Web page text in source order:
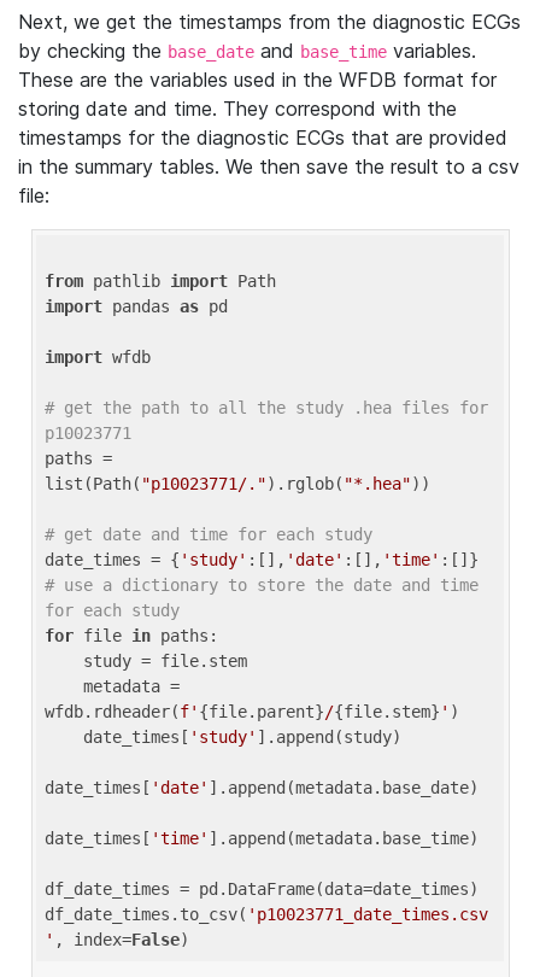
Next, we get the timestamps from the diagnostic ECGs
by checking the base_date and base_time variables.
These are the variables used in the WFDB format for
storing date and time. They correspond with the
timestamps for the diagnostic ECGs that are provided
in the summary tables. We then save the result to a csv
file:
from pathlib import
import pandas as pd
import wfdb
# get the path to all the study .hea files for
p10023771
paths =
list(Path( "p10023771/.").rglob( "*.hea"))
# get date and time for each study
date_times = { 'study' :[], 'date' :[], 'time'
# use a dictionary to store the date and time
for each study
for file in paths:
wfdb.rdheader(f' {file.parent}/{file.stem} ' )
    date_times[
'study' ].append(study)
date_times[ 'date' ].append(metadata.base_date)
date_times[ 'time' ].append(metadata.base_time)
df_date_times = pd.DataFrame(data=date_times)
df_date_times.to_csv( 'p10023771_date_times.csv
' , index=False